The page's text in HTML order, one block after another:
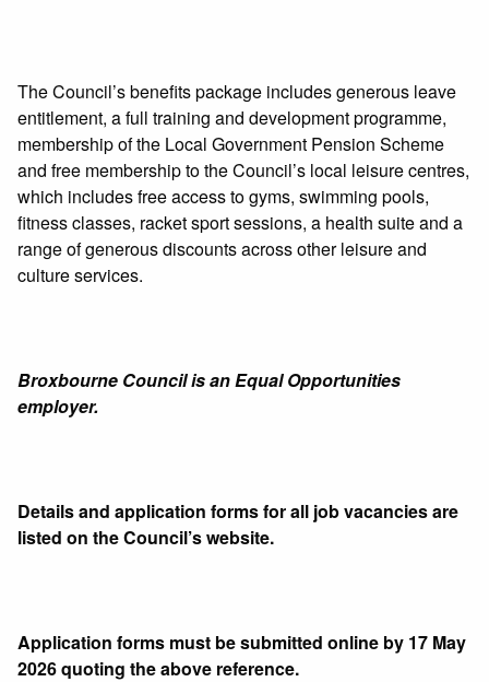
The Council’s benefits package includes generous leave
entitlement, a full training and development programme,
membership of the Local Government Pension Scheme
and free membership to the Council’s local leisure centres,
which includes free access to gyms, swimming pools,
fitness classes, racket sport sessions, a health suite and a
range of generous discounts across other leisure and
culture services.
Broxbourne Council is an Equal Opportunities
employer.
Details and application forms for all job vacancies are
listed on the Council’s website.
Application forms must be submitted online by 17 May
2026 quoting the above reference.